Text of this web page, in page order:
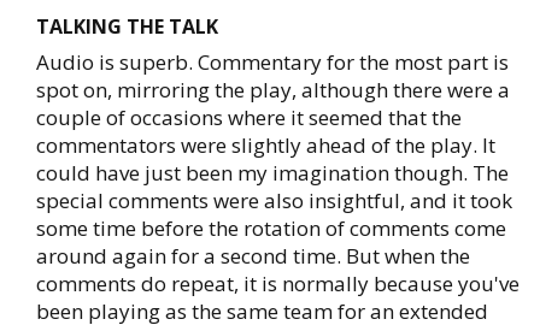
TALKING THE TALK
Audio is superb. Commentary for the most part is
spot on, mirroring the play, although there were a
couple of occasions where it seemed that the
commentators were slightly ahead of the play. It
could have just been my imagination though. The
special comments were also insightful, and it took
some time before the rotation of comments come
around again for a second time. But when the
comments do repeat, it is normally because you've
been playing as the same team for an extended